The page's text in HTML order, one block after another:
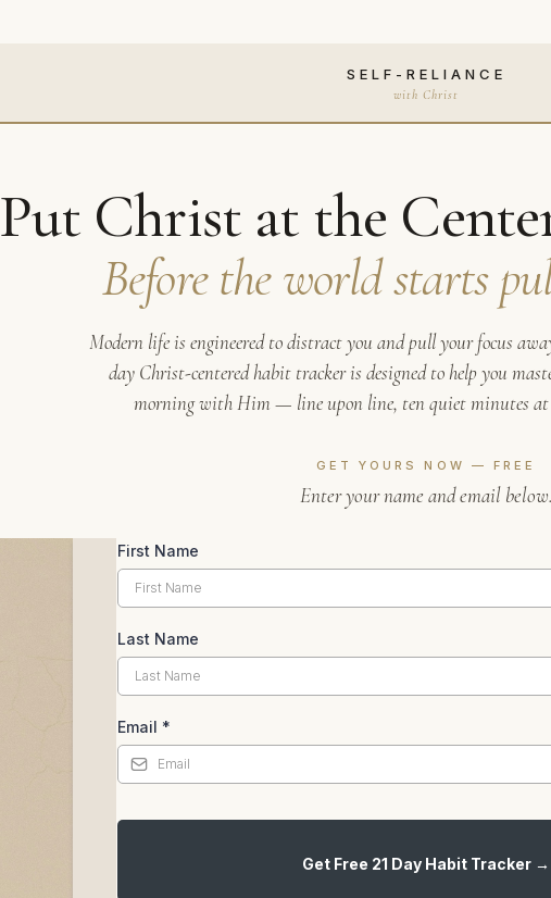
SELF-RELIANCE
with Christ
Put Christ at the
Before the world starts
Modern life is engineered to distract you and pull your focus
day Christ-centered habit tracker is designed to help you
morning with Him — line upon line, ten quiet minutes at
GET YOURS NOW — FREE
Enter your name and email below.
First Name
Last Name
Email *
Get Free 21 Day Habit Tracker →